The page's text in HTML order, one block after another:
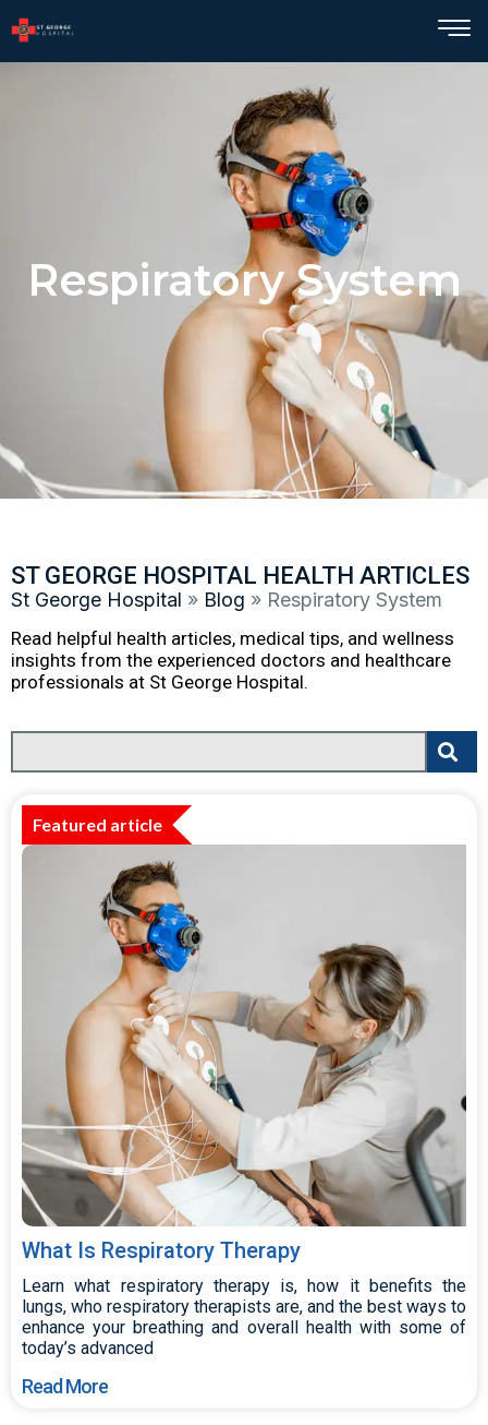
Respiratory System
ST GEORGE HOSPITAL HEALTH ARTICLES
St George Hospital » Blog » Respiratory System
Read helpful health articles, medical tips, and wellness
insights from the experienced doctors and healthcare
professionals at St George Hospital.
Featured article
What Is Respiratory Therapy
Learn what respiratory therapy is, how it benefits the
lungs, who respiratory therapists are, and the best ways to
enhance your breathing and overall health with some of
today’s advanced
Read More